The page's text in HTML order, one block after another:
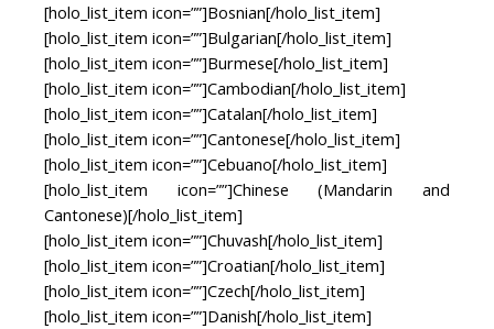
[holo_list_item icon=””]Bosnian[/holo_list_item]
[holo_list_item icon=””]Bulgarian[/holo_list_item]
[holo_list_item icon=””]Burmese[/holo_list_item]
[holo_list_item icon=””]Cambodian[/holo_list_item]
[holo_list_item icon=””]Catalan[/holo_list_item]
[holo_list_item icon=””]Cantonese[/holo_list_item]
[holo_list_item icon=””]Cebuano[/holo_list_item]
[holo_list_item icon=””]Chinese (Mandarin and
Cantonese)[/holo_list_item]
[holo_list_item icon=””]Chuvash[/holo_list_item]
[holo_list_item icon=””]Croatian[/holo_list_item]
[holo_list_item icon=””]Czech[/holo_list_item]
[holo_list_item icon=””]Danish[/holo_list_item]